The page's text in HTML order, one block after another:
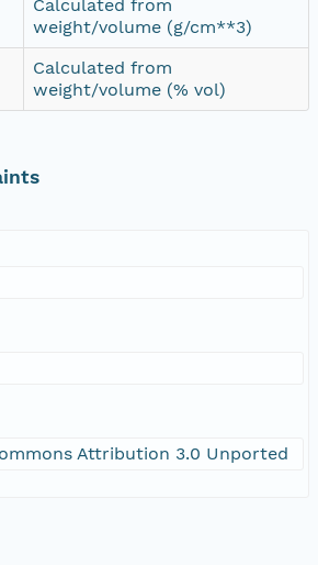
Calculated from
weight/volume (g/cm**3)
Calculated from
weight/volume (% vol)
Attribution 3.0 Unported